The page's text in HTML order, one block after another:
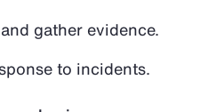
gather evidence.
to incidents.